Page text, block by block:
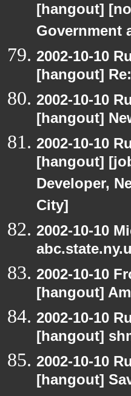
[hangout]
Government
2002-10-10
[hangout]
2002-10-10
[hangout]
2002-10-10
[hangout]
Developer,
City]
2002-10-10
2002-10-10
[hangout]
2002-10-10
[hangout]
2002-10-10
[hangout]